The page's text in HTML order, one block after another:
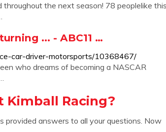
the next season! 78 peoplelike this
... - ABC11 …
car-driver-motorsports/10368467/
who dreams of becoming a NASCAR
Racing?
answers to all your questions. Now